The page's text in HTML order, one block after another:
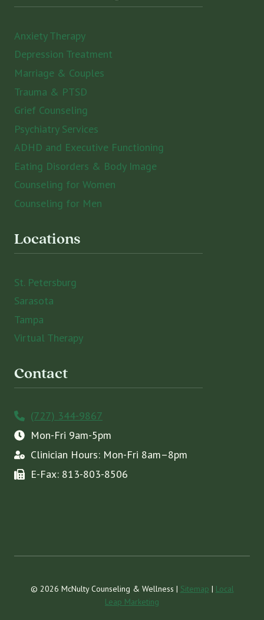
Anxiety Therapy
Depression Treatment
Marriage & Couples
Trauma & PTSD
Grief Counseling
Psychiatry Services
ADHD and Executive Functioning
Eating Disorders & Body Image
Counseling for Women
Counseling for Men
Locations
St. Petersburg
Sarasota
Tampa
Virtual Therapy
Contact
(727) 344-9867
Mon-Fri 9am-5pm
Clinician Hours: Mon-Fri 8am–8pm
E-Fax: 813-803-8506
© 2026 McNulty Counseling & Wellness | Sitemap | Local
Leap Marketing